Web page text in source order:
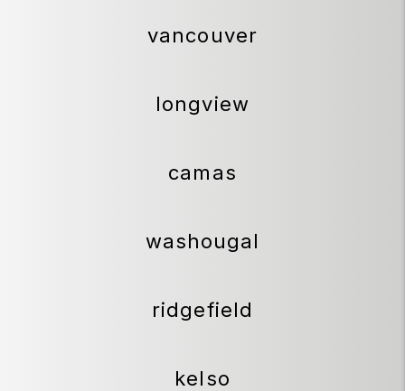
vancouver
longview
camas
washougal
ridgefield
kelso